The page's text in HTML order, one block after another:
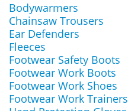
Bodywarmers
Chainsaw Trousers
Ear Defenders
Fleeces
Footwear Safety Boots
Footwear Work Boots
Footwear Work Shoes
Footwear Work Trainers